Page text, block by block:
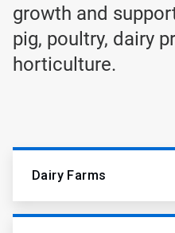
growth and
pig, poultry, dairy
horticulture.
Dairy Farms